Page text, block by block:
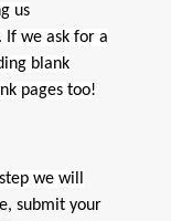
us
If we ask for a
blank
pages too!
we will
submit your